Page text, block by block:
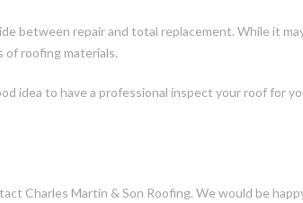
between repair and total replacement. While it
of roofing materials.
idea to have a professional inspect your roof for
Charles Martin & Son Roofing. We would be